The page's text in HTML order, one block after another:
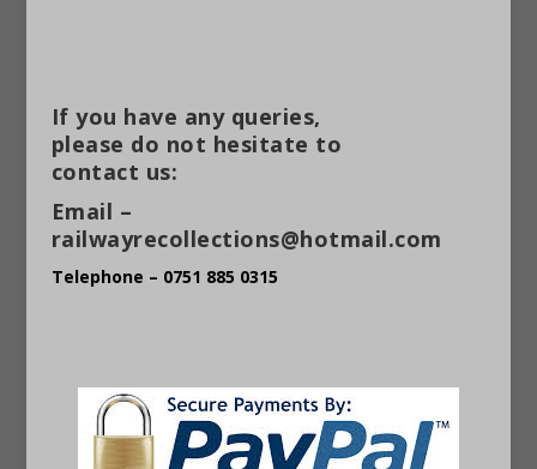
If you have any queries,
please do not hesitate to
contact us:
Email –
railwayrecollections@hotmail.com
Telephone – 0751 885 0315